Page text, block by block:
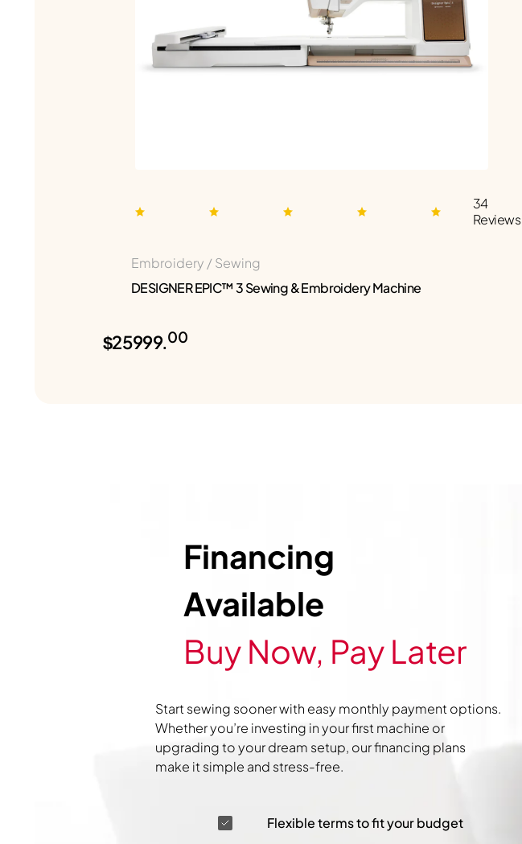
34
Reviews
Embroidery / Sewing
DESIGNER EPIC™ 3 Sewing & Embroidery Machine
$25999.00
Financing
Available
Buy Now, Pay Later
Start sewing sooner with easy monthly payment options.
Whether you’re investing in your first machine or
upgrading to your dream setup, our financing plans
make it simple and stress-free.
Flexible terms to fit your budget